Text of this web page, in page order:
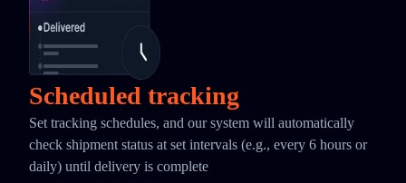
Scheduled tracking
Set tracking schedules, and our system will automatically
check shipment status at set intervals (e.g., every 6 hours or
daily) until delivery is complete